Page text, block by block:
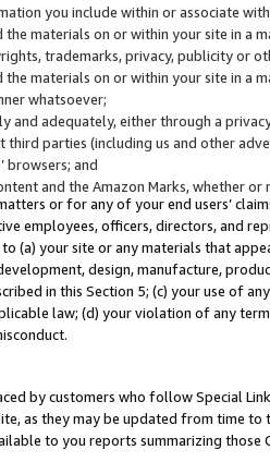
you include within or associate with
the materials on or within your site in
trademarks, privacy, publicity or
the materials on or within your site in a
whatsoever;
and adequately, either through a
third parties (including us and other
browsers; and
and the Amazon Marks, whether
or for any of your end users’
employees, officers, directors, and
(a) your site or any materials that
design, manufacture,
in this Section 5; (c) your use of
law; (d) your violation of any
by customers who follow Special
as they may be updated from time
to you reports summarizing those